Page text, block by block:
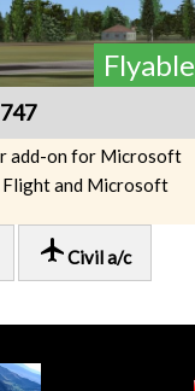
Flyable
add-on for Microsoft
Flight and Microsoft
local_airportCivil a/c